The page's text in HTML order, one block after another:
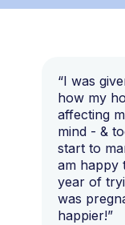
“I was
how my
affecting
mind - &
start to
am happy
year of
was
happier!”